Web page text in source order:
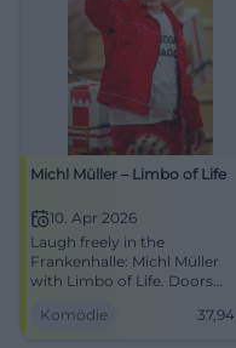
Michl Müller – Limbo of Life
10. Apr 2026
Laugh freely in the
Frankenhalle: Michl Müller
with Limbo of Life. Doors
tickets from €37.94. Best
Komödie 37,94